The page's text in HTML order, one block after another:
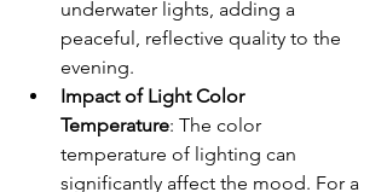
underwater lights, adding a
peaceful, reflective quality to the
evening.
Impact of Light Color
Temperature: The color
temperature of lighting can
significantly affect the mood. For a